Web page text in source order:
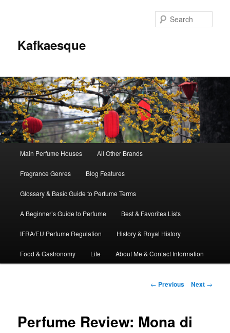
Kafkaesque
Skip
to
primary
content
Skip
to
secondary
content
Main Perfume Houses All Other Brands
Fragrance Genres Blog Features
Glossary & Basic Guide to Perfume Terms
A Beginner’s Guide to Perfume Best & Favorites Lists
IFRA/EU Perfume Regulation History & Royal History
Food & Gastronomy Life About Me & Contact Information
Post
← Previous Next →
Perfume Review: Mona di